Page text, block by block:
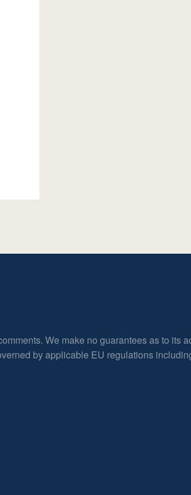
We make no guarantees as to its
by applicable EU regulations